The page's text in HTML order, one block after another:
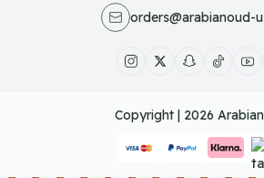
orders@arabianoud-
Copyright | 2026